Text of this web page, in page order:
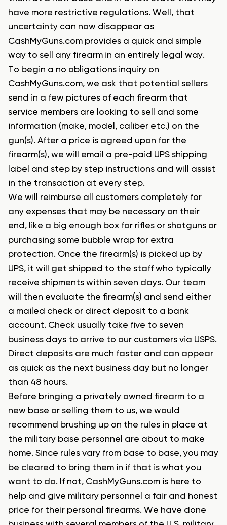
have more restrictive regulations. Well, that
uncertainty can now disappear as
CashMyGuns.com provides a quick and simple
way to sell any firearm in an entirely legal way.
To begin a no obligations inquiry on
CashMyGuns.com, we ask that potential sellers
send in a few pictures of each firearm that
service members are looking to sell and some
information (make, model, caliber etc.) on the
gun(s). After a price is agreed upon for the
firearm(s), we will email a pre-paid UPS shipping
label and step by step instructions and will assist
in the transaction at every step.
We will reimburse all customers completely for
any expenses that may be necessary on their
end, like a big enough box for rifles or shotguns or
purchasing some bubble wrap for extra
protection. Once the firearm(s) is picked up by
UPS, it will get shipped to the staff who typically
receive shipments within seven days. Our team
will then evaluate the firearm(s) and send either
a mailed check or direct deposit to a bank
account. Check usually take five to seven
business days to arrive to our customers via USPS.
Direct deposits are much faster and can appear
as quick as the next business day but no longer
than 48 hours.
Before bringing a privately owned firearm to a
new base or selling them to us, we would
recommend brushing up on the rules in place at
the military base personnel are about to make
home. Since rules vary from base to base, you may
be cleared to bring them in if that is what you
want to do. If not, CashMyGuns.com is here to
help and give military personnel a fair and honest
price for their personal firearms. We have done